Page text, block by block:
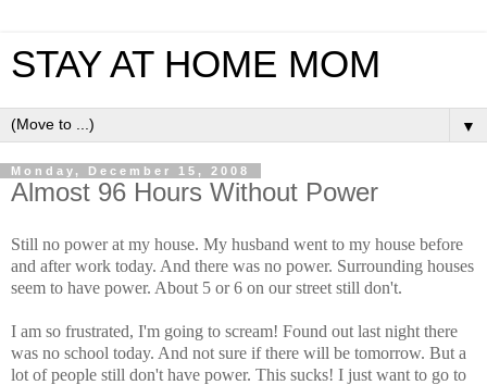
STAY AT HOME MOM
▼
Monday, December 15, 2008
Almost 96 Hours Without Power
Still no power at my house. My husband went to my house before
and after work today. And there was no power. Surrounding houses
seem to have power. About 5 or 6 on our street still don't.
I am so frustrated, I'm going to scream! Found out last night there
was no school today. And not sure if there will be tomorrow. But a
lot of people still don't have power. This sucks! I just want to go to